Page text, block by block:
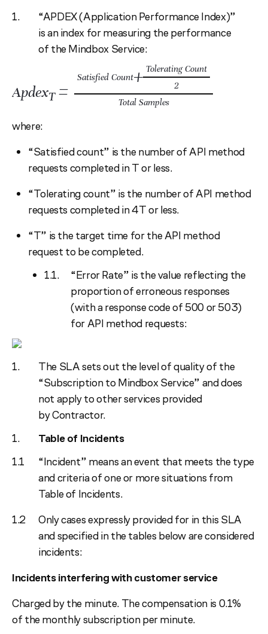
“APDEX (Application Performance Index)”
is an index for measuring the performance
of the Mindbox Service:
ApdexT =
Satisfied Count+ Tolerating Count
2
Total Samples
where:
“Satisfied count” is the number of API method
requests completed in T or less.
“Tolerating count” is the number of API method
requests completed in 4T or less.
“T” is the target time for the API method
request to be completed.
“Error Rate” is the value reflecting the
proportion of erroneous responses
(with a response code of 500 or 503)
for API method requests:
The SLA sets out the level of quality of the
“Subscription to Mindbox Service” and does
not apply to other services provided
by Contractor.
Table of Incidents
“Incident” means an event that meets the type
and criteria of one or more situations from
Table of Incidents.
Only cases expressly provided for in this SLA
and specified in the tables below are considered
incidents:
Incidents interfering with customer service
Charged by the minute. The compensation is 0.1%
of the monthly subscription per minute.